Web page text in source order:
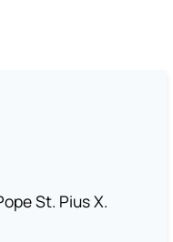
St. Pius X.